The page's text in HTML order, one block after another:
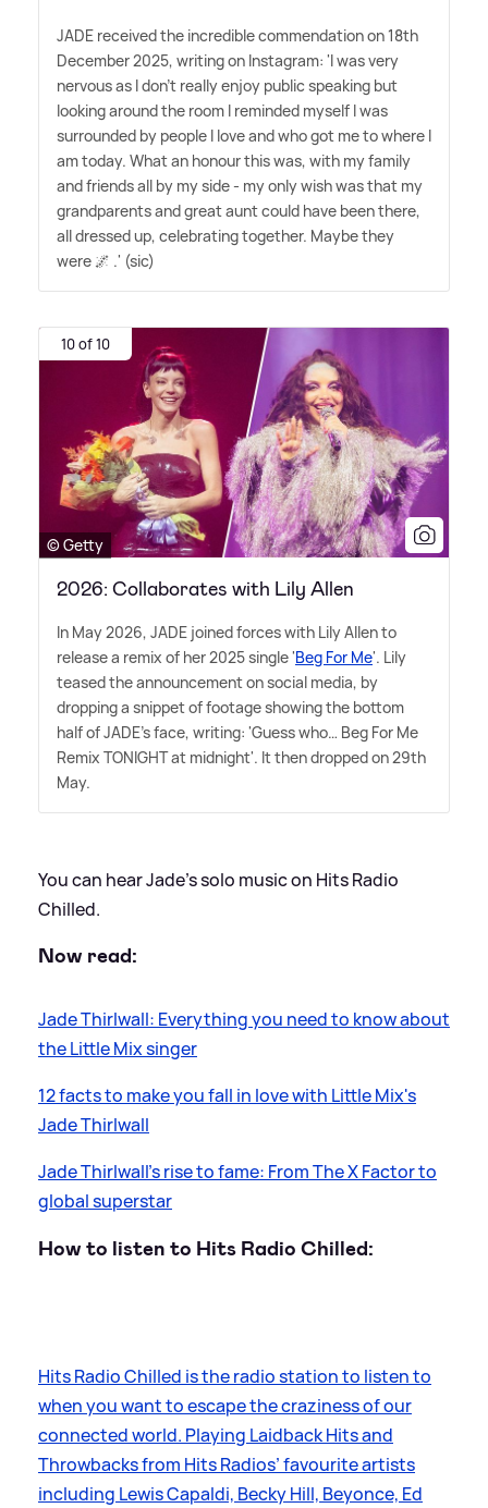
JADE received the incredible commendation on 18th
December 2025, writing on Instagram: 'I was very
nervous as I don't really enjoy public speaking but
looking around the room I reminded myself I was
surrounded by people I love and who got me to where I
am today. What an honour this was, with my family
and friends all by my side - my only wish was that my
grandparents and great aunt could have been there,
all dressed up, celebrating together. Maybe they
were 🌌 .' (sic)
10 of 10
© Getty
2026: Collaborates with Lily Allen
In May 2026, JADE joined forces with Lily Allen to
release a remix of her 2025 single 'Beg For Me'. Lily
teased the announcement on social media, by
dropping a snippet of footage showing the bottom
half of JADE's face, writing: 'Guess who… Beg For Me
Remix TONIGHT at midnight'. It then dropped on 29th
May.
You can hear Jade's solo music on Hits Radio
Chilled.
Now read:
Jade Thirlwall: Everything you need to know about
the Little Mix singer
12 facts to make you fall in love with Little Mix's
Jade Thirlwall
Jade Thirlwall's rise to fame: From The X Factor to
global superstar
How to listen to Hits Radio Chilled:
Hits Radio Chilled is the radio station to listen to
when you want to escape the craziness of our
connected world. Playing Laidback Hits and
Throwbacks from Hits Radios’ favourite artists
including Lewis Capaldi, Becky Hill, Beyonce, Ed